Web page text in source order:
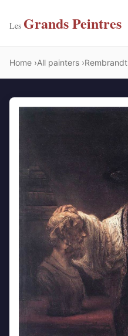
Les Grands Peintres
Home All painters Rembrandt